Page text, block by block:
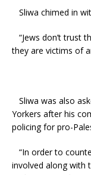
Sliwa chimed in
“Jews don’t trust
they are victims of
Sliwa was also
Yorkers after his
policing for pro-
“In order to
involved along with